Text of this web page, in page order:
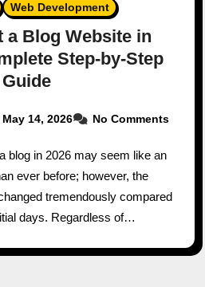
Web Development
a Blog Website in
Step-by-Step
Guide
May 14, 2026 No Comments
blog in 2026 may seem like an
ever before; however, the
tremendously compared
days. Regardless of…